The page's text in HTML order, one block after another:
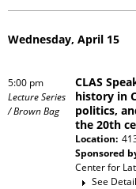
Wednesday, April 15
5:00 pm
Lecture Series
/ Brown Bag
CLAS
history in
politics,
the 20th
Location:
Sponsored
Center for
See